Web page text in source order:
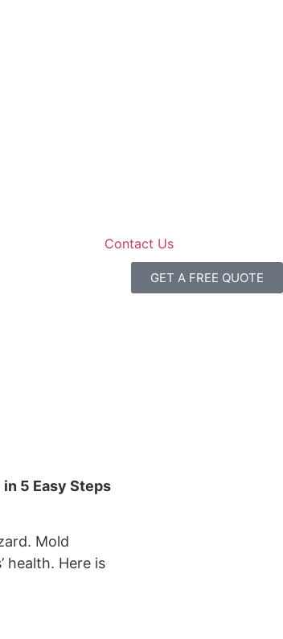
Contact Us
GET A FREE QUOTE
Mold
health. Here is